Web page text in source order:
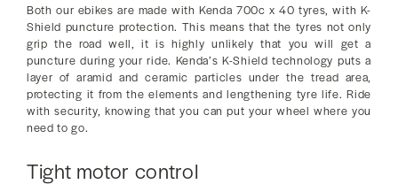
Both our ebikes are made with Kenda 700c x 40 tyres, with K-
Shield puncture protection. This means that the tyres not only
grip the road well, it is highly unlikely that you will get a
puncture during your ride. Kenda’s K-Shield technology puts a
layer of aramid and ceramic particles under the tread area,
protecting it from the elements and lengthening tyre life. Ride
with security, knowing that you can put your wheel where you
need to go.
Tight motor control